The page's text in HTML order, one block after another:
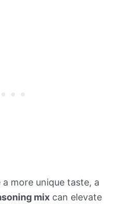
more unique taste, a
mix can elevate